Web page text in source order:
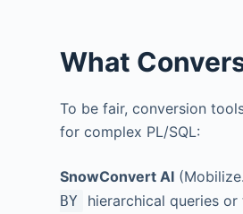
What
To be fair, conversion
for complex PL/SQL:
SnowConvert AI
BY
hierarchical queries or